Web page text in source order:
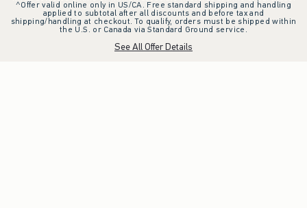
^Offer valid online only in US/CA. Free standard shipping and handling
applied to subtotal after all discounts and before tax and
shipping/handling at checkout. To qualify, orders must be shipped within
the U.S. or Canada via Standard Ground service.
See All Offer Details